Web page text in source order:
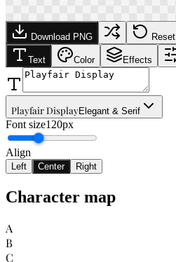
Download PNG Reset
Text Color Effects
Playfair DisplayElegant & Serif
Font size120px
Align
Left Center Right
Character map
A
B
C